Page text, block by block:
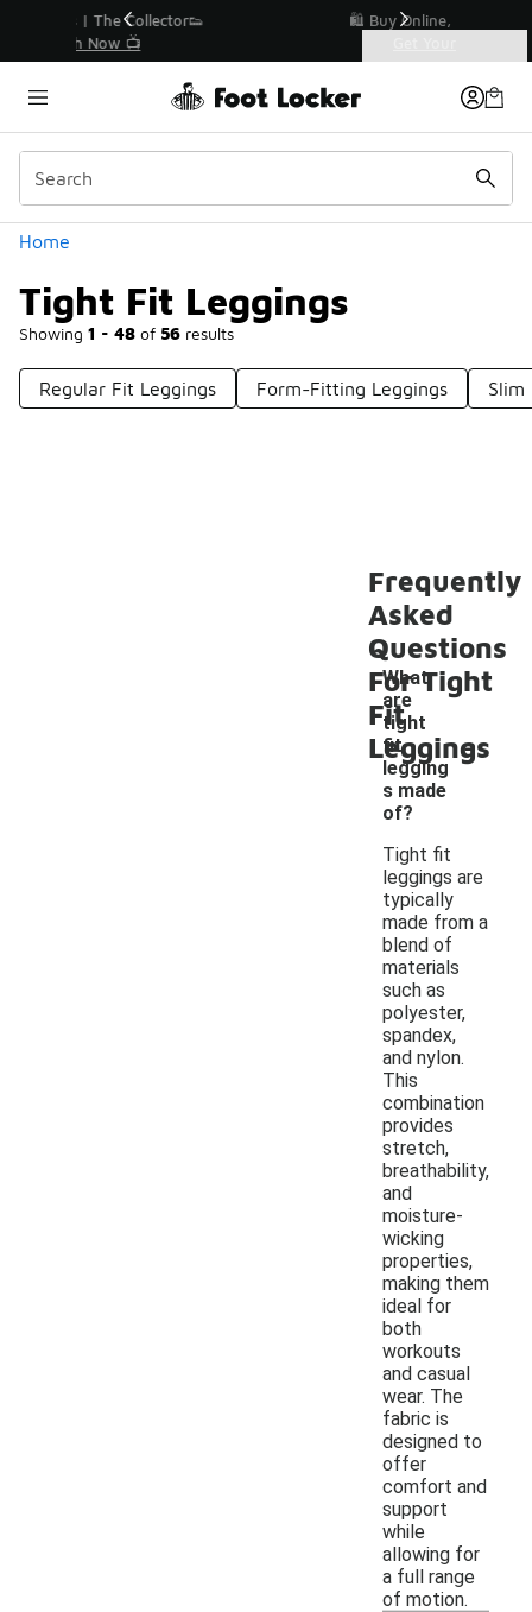
🛍️ Buy Online, Pick-Up In Store 🚗
Home
Tight Fit Leggings
Showing 1 - 48 of 56 results
Similar
Categories
Regular Fit Leggings Form-Fitting Leggings Slim
Tight Fit Leggings
Frequently
Asked
Questions
For Tight
Fit
Leggings
What
are
tight
fit
legging
s made
of?
-
Tight fit
leggings are
typically
made from a
blend of
materials
such as
polyester,
spandex,
and nylon.
This
combination
provides
stretch,
breathability,
and
moisture-
wicking
properties,
making them
ideal for
both
workouts
and casual
wear. The
fabric is
designed to
offer
comfort and
support
while
allowing for
a full range
of motion.